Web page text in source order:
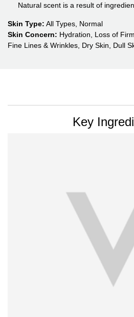
Natural scent is a result of
Skin Type: All Types, Normal
Skin Concern: Hydration, Loss of
Fine Lines & Wrinkles, Dry Skin, Dull
Key